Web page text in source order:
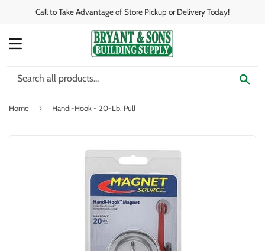
Call to Take Advantage of Store Pickup or Delivery Today!
MENU
Home › Handi-Hook - 20-Lb. Pull